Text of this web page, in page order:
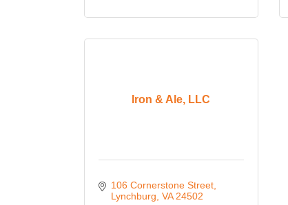
Iron & Ale, LLC
106 Cornerstone Street
Lynchburg VA 24502